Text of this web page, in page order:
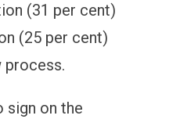
(31 per cent)
(25 per cent)
sign on the